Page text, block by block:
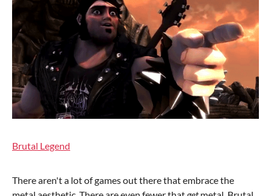
Brutal Legend
There aren't a lot of games out there that embrace the